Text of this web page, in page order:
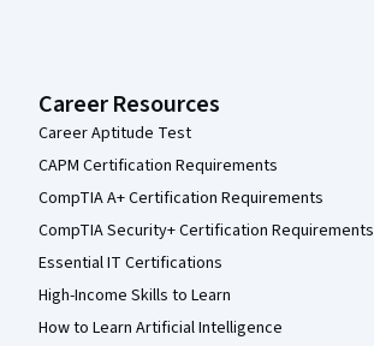
Career Resources
Career Aptitude Test
CAPM Certification Requirements
CompTIA A+ Certification Requirements
CompTIA Security+ Certification Requirements
Essential IT Certifications
High-Income Skills to Learn
How to Learn Artificial Intelligence